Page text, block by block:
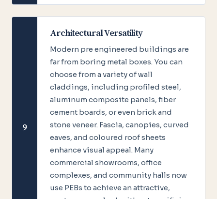
9
Architectural Versatility
Modern pre engineered buildings are
far from boring metal boxes. You can
choose from a variety of wall
claddings, including profiled steel,
aluminum composite panels, fiber
cement boards, or even brick and
stone veneer. Fascia, canopies, curved
eaves, and coloured roof sheets
enhance visual appeal. Many
commercial showrooms, office
complexes, and community halls now
use PEBs to achieve an attractive,